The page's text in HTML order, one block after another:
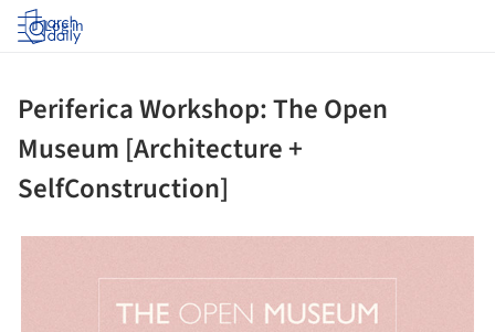
Log in
Periferica Workshop: The Open
Museum [Architecture +
SelfConstruction]